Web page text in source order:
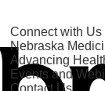
Connect with Us
Nebraska
Advancing
Events and
Contact Us